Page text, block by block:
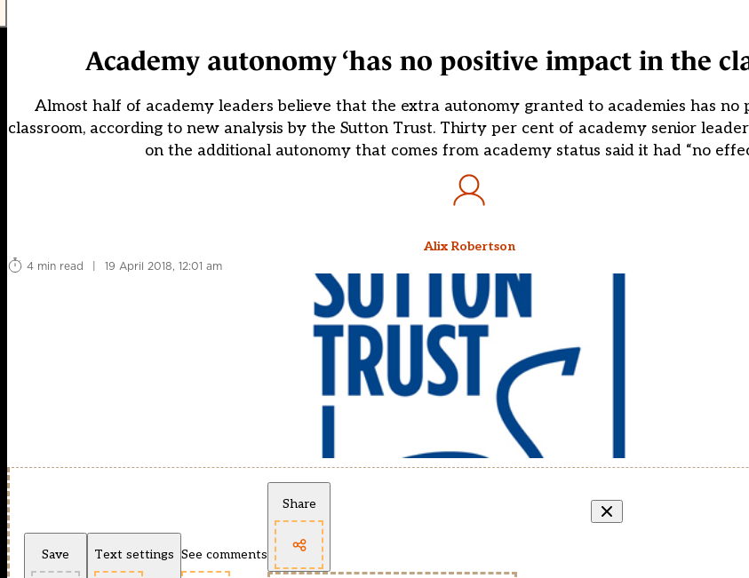
Academy autonomy ‘has no positive impact in the
Almost half of academy leaders believe that the extra autonomy granted to academies has no
classroom, according to new analysis by the Sutton Trust. Thirty per cent of academy senior
on the additional autonomy that comes from academy status said it had “no
Alix Robertson
4 min read
| 19 April 2018, 12:01 am
Save Text settings See comments
Share